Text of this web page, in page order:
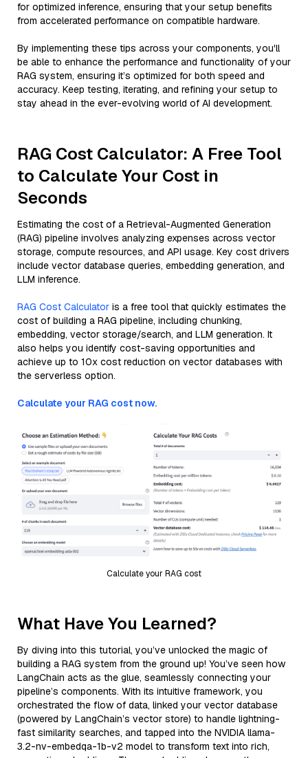
for optimized inference, ensuring that your setup benefits
from accelerated performance on compatible hardware.
By implementing these tips across your components, you'll
be able to enhance the performance and functionality of your
RAG system, ensuring it’s optimized for both speed and
accuracy. Keep testing, iterating, and refining your setup to
stay ahead in the ever-evolving world of AI development.
RAG Cost Calculator: A Free Tool
to Calculate Your Cost in
Seconds
Estimating the cost of a Retrieval-Augmented Generation
(RAG) pipeline involves analyzing expenses across vector
storage, compute resources, and API usage. Key cost drivers
include vector database queries, embedding generation, and
LLM inference.
RAG Cost Calculator is a free tool that quickly estimates the
cost of building a RAG pipeline, including chunking,
embedding, vector storage/search, and LLM generation. It
also helps you identify cost-saving opportunities and
achieve up to 10x cost reduction on vector databases with
the serverless option.
Calculate your RAG cost now.
Calculate your RAG cost
What Have You Learned?
By diving into this tutorial, you’ve unlocked the magic of
building a RAG system from the ground up! You’ve seen how
LangChain acts as the glue, seamlessly connecting your
pipeline’s components. With its intuitive framework, you
orchestrated the flow of data, linked your vector database
(powered by LangChain’s vector store) to handle lightning-
fast similarity searches, and tapped into the NVIDIA llama-
3.2-nv-embedqa-1b-v2 model to transform text into rich,